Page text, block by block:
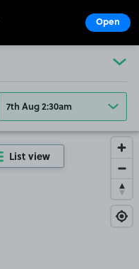
7th Aug 2:30am
List view
Open